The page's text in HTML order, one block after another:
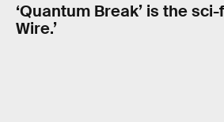
‘Quantum Break’ is the
Wire.’